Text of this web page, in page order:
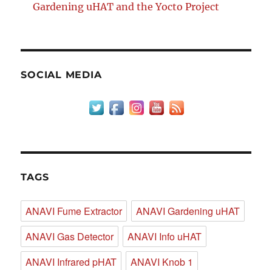
Gardening uHAT and the Yocto Project
SOCIAL MEDIA
TAGS
ANAVI Fume Extractor
ANAVI Gardening uHAT
ANAVI Gas Detector
ANAVI Info uHAT
ANAVI Infrared pHAT
ANAVI Knob 1